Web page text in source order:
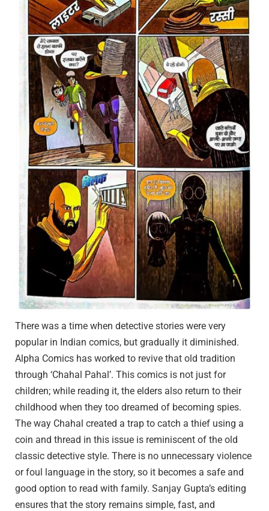
There was a time when detective stories were very
popular in Indian comics, but gradually it diminished.
Alpha Comics has worked to revive that old tradition
through ‘Chahal Pahal’. This comics is not just for
children; while reading it, the elders also return to their
childhood when they too dreamed of becoming spies.
The way Chahal created a trap to catch a thief using a
coin and thread in this issue is reminiscent of the old
classic detective style. There is no unnecessary violence
or foul language in the story, so it becomes a safe and
good option to read with family. Sanjay Gupta’s editing
ensures that the story remains simple, fast, and